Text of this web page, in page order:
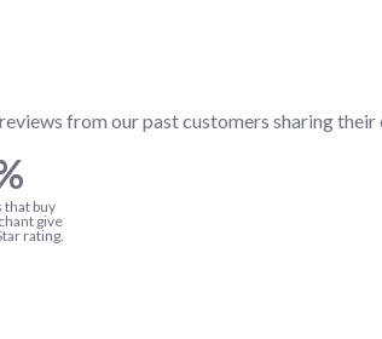
from our past customers sharing
that buy
give
rating.